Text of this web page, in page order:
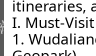
itineraries,
I. Must-
1.